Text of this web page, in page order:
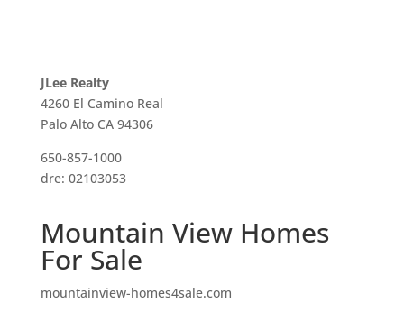
JLee Realty
4260 El Camino Real
Palo Alto CA 94306
650-857-1000
dre: 02103053
Mountain View Homes
For Sale
mountainview-homes4sale.com